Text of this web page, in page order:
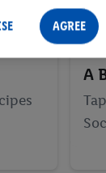
A
AGREE